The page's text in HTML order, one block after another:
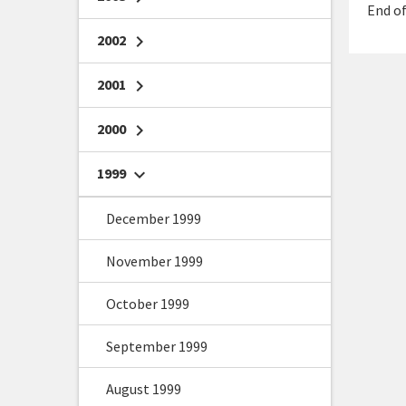
End
2002 chevron_right
2001 chevron_right
2000 chevron_right
1999 chevron_right
December 1999
November 1999
October 1999
September 1999
August 1999